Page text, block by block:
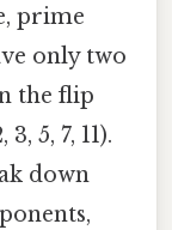
prime
only two
the flip
5, 7, 11).
down